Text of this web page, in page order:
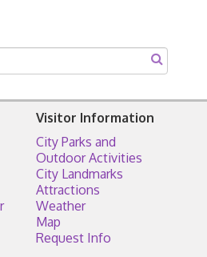
Visitor Information
City Parks and
Outdoor Activities
City Landmarks
Attractions
Weather
Map
Request Info